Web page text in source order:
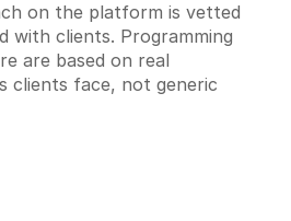
on the platform is vetted
with clients. Programming
are based on real
clients face, not generic